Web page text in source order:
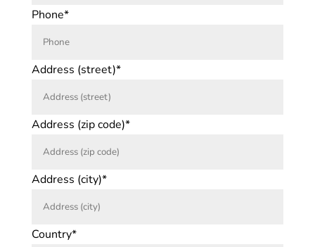
Phone*
Address (street)*
Address (zip code)*
Address (city)*
Country*